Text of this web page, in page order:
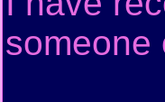
someone